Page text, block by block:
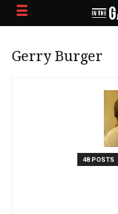
Gerry Burger
48 POSTS